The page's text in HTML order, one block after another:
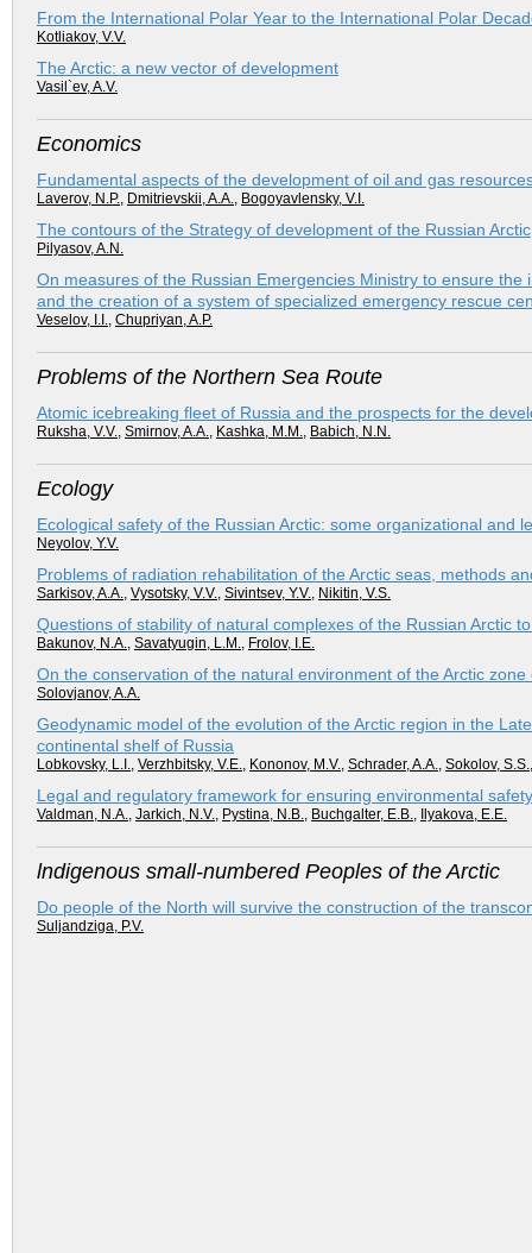
From the International Polar Year to the International Polar
Kotliakov, V.V.
The Arctic: a new vector of development
Vasil`ev, A.V.
Economics
Fundamental aspects of the development of oil and gas
Laverov, N.P., Dmitrievskii, A.A., Bogoyavlensky, V.I.
The contours of the Strategy of development of the Russian Arctic
Pilyasov, A.N.
On measures of the Russian Emergencies Ministry to ensure
and the creation of a system of specialized emergency rescue
Veselov, I.I., Chupriyan, A.P.
Problems of the Northern Sea Route
Atomic icebreaking fleet of Russia and the prospects for the
Ruksha, V.V., Smirnov, A.A., Kashka, M.M., Babich, N.N.
Ecology
Ecological safety of the Russian Arctic: some organizational and
Neyolov, Y.V.
Problems of radiation rehabilitation of the Arctic seas, methods
Sarkisov, A.A., Vysotsky, V.V., Sivintsev, Y.V., Nikitin, V.S.
Questions of stability of natural complexes of the Russian Arctic
Bakunov, N.A., Savatyugin, L.M., Frolov, I.E.
On the conservation of the natural environment of the Arctic
Solovjanov, A.A.
Geodynamic model of the evolution of the Arctic region in the
continental shelf of Russia
Lobkovsky, L.I., Verzhbitsky, V.E., Kononov, M.V., Schrader, A.A., Sokolov, S.S.
Legal and regulatory framework for ensuring environmental
Valdman, N.A., Jarkich, N.V., Pystina, N.B., Buchgalter, E.B., Ilyakova, E.E.
lndigenous small-numbered Peoples of the Arctic
Do people of the North will survive the construction of the
Suljandziga, P.V.